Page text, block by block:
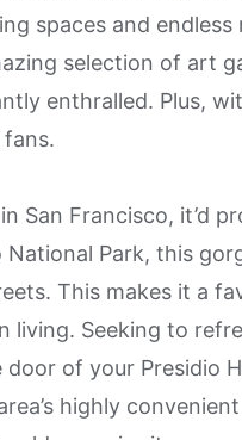
spaces and
selection of art
enthralled. Plus,
San Francisco, it’d
National Park, this
This makes it a
living. Seeking to
of your Presidio
highly